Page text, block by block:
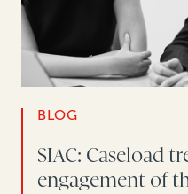
BLOG
SIAC: Caseload
engagement of